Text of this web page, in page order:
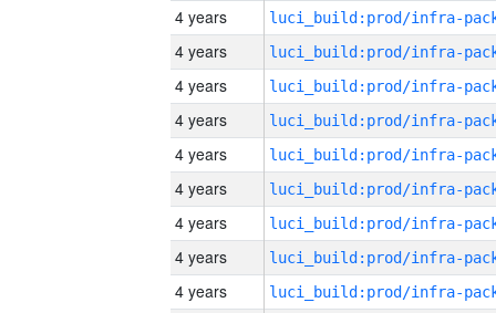
4 years
4 years
4 years
4 years
4 years
4 years
4 years
4 years
4 years